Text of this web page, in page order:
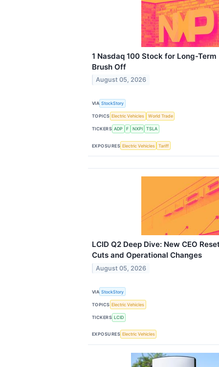
1 Nasdaq 100 Stock for Long-
Brush Off
August 05, 2026
VIA StockStory
TOPICS Electric Vehicles World Trade
TICKERS ADP F NXPI TSLA
EXPOSURES Electric Vehicles Tariff
LCID Q2 Deep Dive: New CEO
Cuts and Operational Changes
August 05, 2026
VIA StockStory
TOPICS Electric Vehicles
TICKERS LCID
EXPOSURES Electric Vehicles